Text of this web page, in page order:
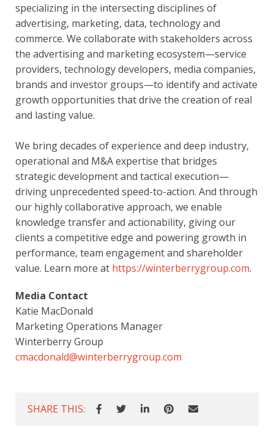
specializing in the intersecting disciplines of
advertising, marketing, data, technology and
commerce. We collaborate with stakeholders across
the advertising and marketing ecosystem—service
providers, technology developers, media companies,
brands and investor groups—to identify and activate
growth opportunities that drive the creation of real
and lasting value.
We bring decades of experience and deep industry,
operational and M&A expertise that bridges
strategic development and tactical execution—
driving unprecedented speed-to-action. And through
our highly collaborative approach, we enable
knowledge transfer and actionability, giving our
clients a competitive edge and powering growth in
performance, team engagement and shareholder
value. Learn more at https://winterberrygroup.com.
Media Contact
Katie MacDonald
Marketing Operations Manager
Winterberry Group
cmacdonald@winterberrygroup.com
SHARE THIS: